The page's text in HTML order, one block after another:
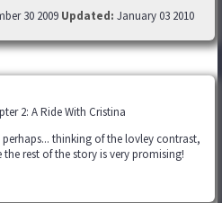
30 2009 Updated: January 03 2010
2: A Ride With Cristina
thinking of the lovley contrast,
rest of the story is very promising!